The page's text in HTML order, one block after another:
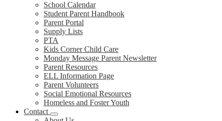
School Calendar
Student Parent Handbook
Parent Portal
Supply Lists
PTA
Kids Corner Child Care
Monday Message Parent Newsletter
Parent Resources
ELL Information Page
Parent Volunteers
Social Emotional Resources
Homeless and Foster Youth
Contact